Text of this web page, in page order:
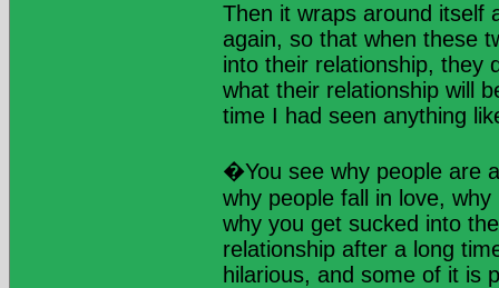
Then it wraps around itself
again, so that when these
into their relationship, they
what their relationship will
time I had seen anything
�You see why people are
why people fall in love,
why you get sucked into
relationship after a long
hilarious, and some of it is